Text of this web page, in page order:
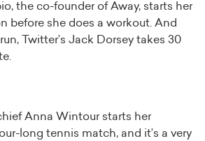
the co-founder of Away, starts her
before she does a workout. And
Twitter’s Jack Dorsey takes 30
Anna Wintour starts her
long tennis match, and it’s a very